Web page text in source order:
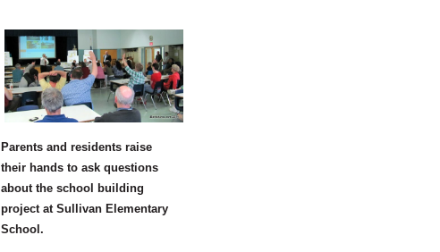
Parents and residents raise
their hands to ask questions
about the school building
project at Sullivan Elementary
School.